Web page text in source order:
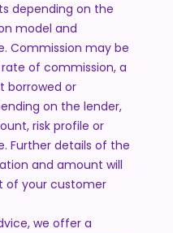
depending on the
model and
Commission may be
of commission, a
borrowed or
on the lender,
risk profile or
Further details of the
and amount will
of your customer
we offer a